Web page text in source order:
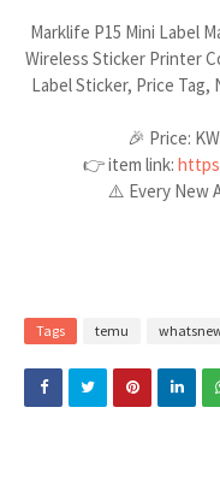
Marklife P15 Mini Label
Wireless Sticker Printer
Label Sticker, Price
🎉 Price:
👉 item link:
⚠️ Every New
Tags temu